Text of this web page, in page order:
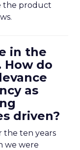
the product
in the
How do
as
driven?
the ten years
we were